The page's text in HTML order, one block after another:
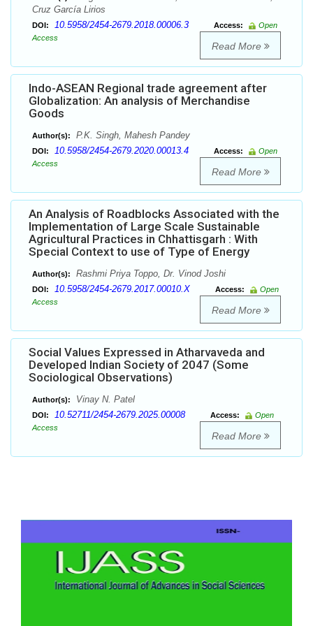
Cruz García Lirios
DOI: 10.5958/2454-2679.2018.00006.3 Access:
Open
Access
Read More
Indo-ASEAN Regional trade agreement after
Globalization: An analysis of Merchandise
Goods
Author(s): P.K. Singh, Mahesh Pandey
DOI: 10.5958/2454-2679.2020.00013.4 Access:
Open
Access
Read More
An Analysis of Roadblocks Associated with the
Implementation of Large Scale Sustainable
Agricultural Practices in Chhattisgarh : With
Special Context to use of Type of Energy
Author(s): Rashmi Priya Toppo, Dr. Vinod Joshi
DOI: 10.5958/2454-2679.2017.00010.X Access:
Open
Access
Read More
Social Values Expressed in Atharvaveda and
Developed Indian Society of 2047 (Some
Sociological Observations)
Author(s): Vinay N. Patel
DOI: 10.52711/2454-2679.2025.00008 Access:
Open
Access
Read More